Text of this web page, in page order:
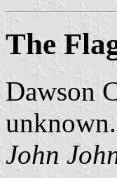
The
Dawson
unknown.
John